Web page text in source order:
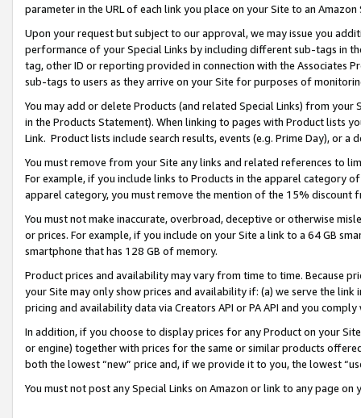
parameter in the URL of each link you place on your Site to an
Upon your request but subject to our approval, we may issue you
performance of your Special Links by including different sub-tags in
tag, other ID or reporting provided in connection with the Associates
sub-tags to users as they arrive on your Site for purposes of
You may add or delete Products (and related Special Links) from
in the Products Statement). When linking to pages with Product lists
Link. Product lists include search results, events (e.g. Prime Day), or a
You must remove from your Site any links and related references to
For example, if you include links to Products in the apparel category
apparel category, you must remove the mention of the 15% discount
You must not make inaccurate, overbroad, deceptive or otherwise
or prices. For example, if you include on your Site a link to a 64 GB
smartphone that has 128 GB of memory.
Product prices and availability may vary from time to time. Because
your Site may only show prices and availability if: (a) we serve the
pricing and availability data via Creators API or PA API and you
In addition, if you choose to display prices for any Product on your
or engine) together with prices for the same or similar products
both the lowest “new” price and, if we provide it to you, the lowest
You must not post any Special Links on Amazon or link to any page